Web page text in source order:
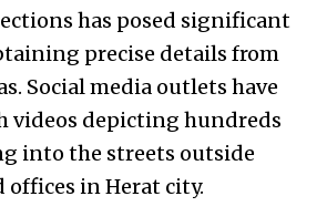
has posed significant
precise details from
Social media outlets have
videos depicting hundreds
into the streets outside
offices in Herat city.